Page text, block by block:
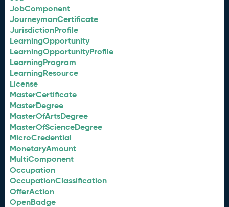
JobComponent
JourneymanCertificate
JurisdictionProfile
LearningOpportunity
LearningOpportunityProfile
LearningProgram
LearningResource
License
MasterCertificate
MasterDegree
MasterOfArtsDegree
MasterOfScienceDegree
MicroCredential
MonetaryAmount
MultiComponent
Occupation
OccupationClassification
OfferAction
OpenBadge